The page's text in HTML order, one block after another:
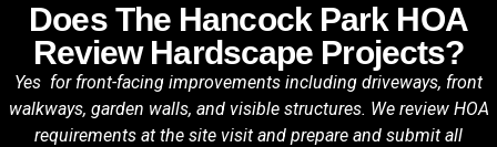
Does The Hancock Park HOA
Review Hardscape Projects?
Yes for front-facing improvements including driveways, front
walkways, garden walls, and visible structures. We review HOA
requirements at the site visit and prepare and submit all